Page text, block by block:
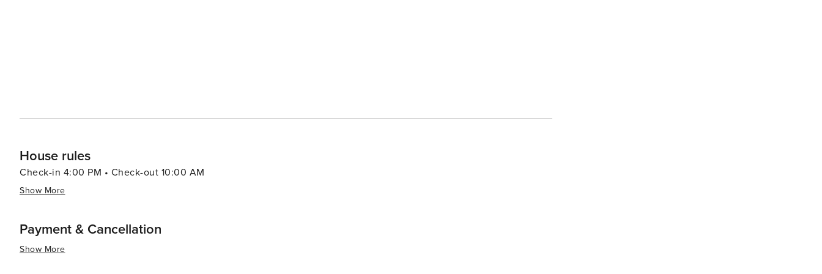
House rules
Check-in 4:00 PM • Check-out 10:00 AM
Show More
Payment & Cancellation
Show More